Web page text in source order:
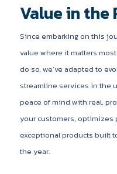
Value in the
Since embarking on this
value where it matters
do so, we’ve adapted to
streamline services in the
peace of mind with real,
your customers, optimizes
exceptional products built
the year.